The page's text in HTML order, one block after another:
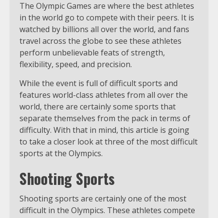
The Olympic Games are where the best athletes
in the world go to compete with their peers. It is
watched by billions all over the world, and fans
travel across the globe to see these athletes
perform unbelievable feats of strength,
flexibility, speed, and precision.
While the event is full of difficult sports and
features world-class athletes from all over the
world, there are certainly some sports that
separate themselves from the pack in terms of
difficulty. With that in mind, this article is going
to take a closer look at three of the most difficult
sports at the Olympics.
Shooting Sports
Shooting sports are certainly one of the most
difficult in the Olympics. These athletes compete